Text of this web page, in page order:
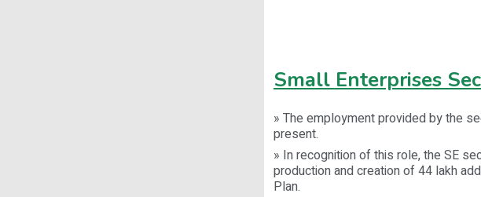
Small Enterprises
» The employment provided by the
present.
» In recognition of this role, the SE
production and creation of 44 lakh
Plan.